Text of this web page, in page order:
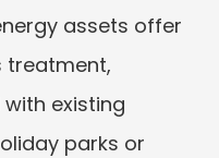
assets offer
treatment,
existing
parks or